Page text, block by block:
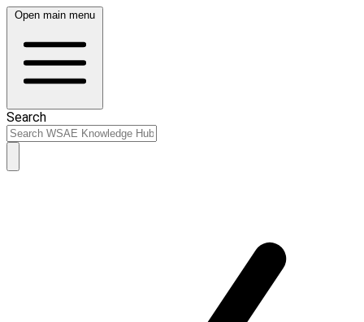
Open main menu
Search